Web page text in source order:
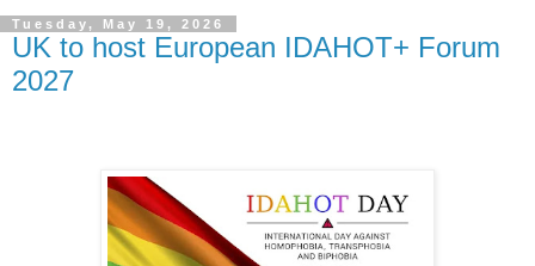
Tuesday, May 19, 2026
UK to host European IDAHOT+ Forum
2027